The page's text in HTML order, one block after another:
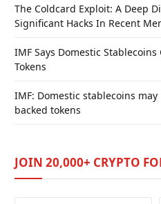
The Coldcard Exploit: A Deep
Significant Hacks In Recent
IMF Says Domestic
Tokens
IMF: Domestic stablecoins
backed tokens
JOIN 20,000+ CRYPTO